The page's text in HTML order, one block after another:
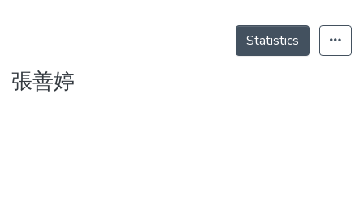
Theses
Statistics
張善婷